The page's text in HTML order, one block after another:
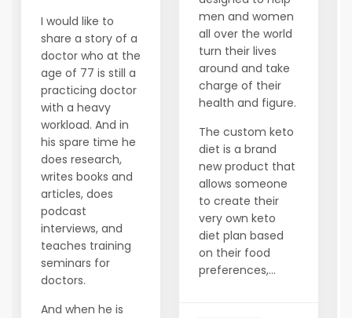
I would like to
share a story of a
doctor who at the
age of 77 is still a
practicing doctor
with a heavy
workload. And in
his spare time he
does research,
writes books and
articles, does
podcast
interviews, and
teaches training
seminars for
doctors.
And when he is
men and women
all over the world
turn their lives
around and take
charge of their
health and figure.
The custom keto
diet is a brand
new product that
allows someone
to create their
very own keto
diet plan based
on their food
preferences,...